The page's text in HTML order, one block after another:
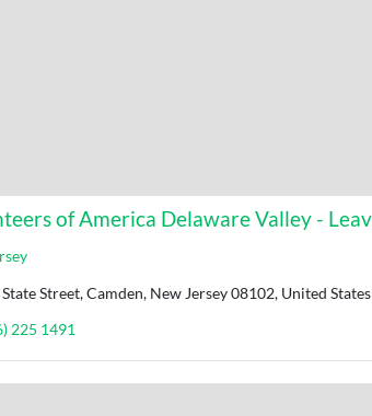
of America Delaware Valley -
Street, Camden, New Jersey 08102, United States
225 1491